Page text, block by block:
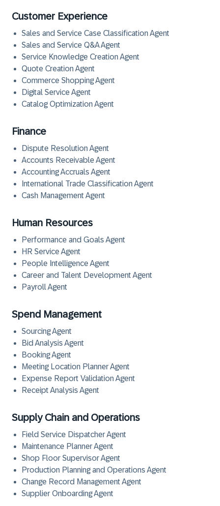
Customer Experience
Sales and Service Case Classification Agent
Sales and Service Q&A Agent
Service Knowledge Creation Agent
Quote Creation Agent
Commerce Shopping Agent
Digital Service Agent
Catalog Optimization Agent
Finance
Dispute Resolution Agent
Accounts Receivable Agent
Accounting Accruals Agent
International Trade Classification Agent
Cash Management Agent
Human Resources
Performance and Goals Agent
HR Service Agent
People Intelligence Agent
Career and Talent Development Agent
Payroll Agent
Spend Management
Sourcing Agent
Bid Analysis Agent
Booking Agent
Meeting Location Planner Agent
Expense Report Validation Agent
Receipt Analysis Agent
Supply Chain and Operations
Field Service Dispatcher Agent
Maintenance Planner Agent
Shop Floor Supervisor Agent
Production Planning and Operations Agent
Change Record Management Agent
Supplier Onboarding Agent